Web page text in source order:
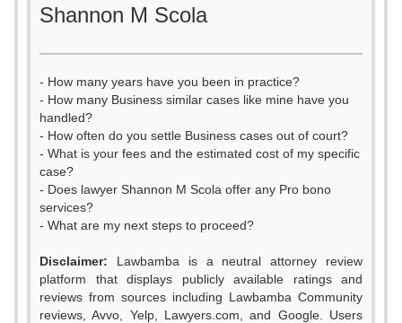
Shannon M Scola
- How many years have you been in practice?
- How many Business similar cases like mine have you
handled?
- How often do you settle Business cases out of court?
- What is your fees and the estimated cost of my specific
case?
- Does lawyer Shannon M Scola offer any Pro bono
services?
- What are my next steps to proceed?
Disclaimer: Lawbamba is a neutral attorney review
platform that displays publicly available ratings and
reviews from sources including Lawbamba Community
reviews, Avvo, Yelp, Lawyers.com, and Google. Users
0